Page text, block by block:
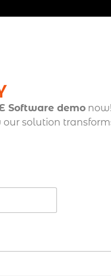
Software demo
solution